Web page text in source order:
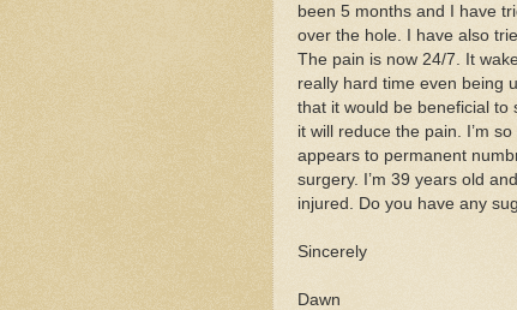
been 5 months and I have
over the hole. I have also
The pain is now 24/7. It
really hard time even being
that it would be beneficial to
it will reduce the pain. I’m
appears to permanent
surgery. I’m 39 years old
injured. Do you have any
Sincerely
Dawn